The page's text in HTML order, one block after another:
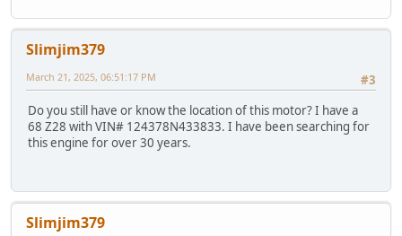
Slimjim379
#3
March 21, 2025, 06:51:17 PM
Do you still have or know the location of this motor? I have a
68 Z28 with VIN# 124378N433833. I have been searching for
this engine for over 30 years.
Slimjim379